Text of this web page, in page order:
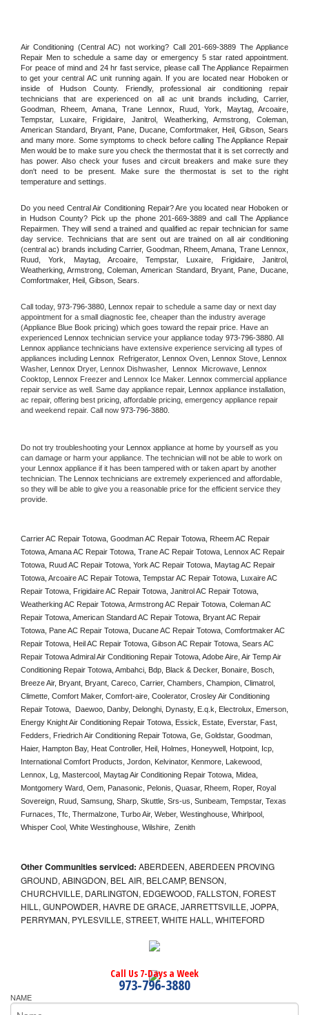
Air Conditioning (Central AC) not working? Call 201-669-3889 The Appliance
Repair Men to schedule a same day or emergency 5 star rated appointment.
For peace of mind and 24 hr fast service, please call The Appliance Repairmen
to get your central AC unit running again. If you are located near Hoboken or
inside of Hudson County. Friendly, professional air conditioning repair
technicians that are experienced on all ac unit brands including, Carrier,
Goodman, Rheem, Amana, Trane Lennox, Ruud, York, Maytag, Arcoaire,
Tempstar, Luxaire, Frigidaire, Janitrol, Weatherking, Armstrong, Coleman,
American Standard, Bryant, Pane, Ducane, Comfortmaker, Heil, Gibson, Sears
and many more. Some symptoms to check before calling The Appliance Repair
Men would be to make sure you check the thermostat that it is set correctly and
has power. Also check your fuses and circuit breakers and make sure they
don't need to be present. Make sure the thermostat is set to the right
temperature and settings.
Do you need Central Air Conditioning Repair? Are you located near Hoboken or
in Hudson County? Pick up the phone 201-669-3889 and call The Appliance
Repairmen. They will send a trained and qualified ac repair technician for same
day service. Technicians that are sent out are trained on all air conditioning
(central ac) brands including Carrier, Goodman, Rheem, Amana, Trane Lennox,
Ruud, York, Maytag, Arcoaire, Tempstar, Luxaire, Frigidaire, Janitrol,
Weatherking, Armstrong, Coleman, American Standard, Bryant, Pane, Ducane,
Comfortmaker, Heil, Gibson, Sears.
Call today, 973-796-3880, Lennox repair to schedule a same day or next day
appointment for a small diagnostic fee, cheaper than the industry average
(Appliance Blue Book pricing) which goes toward the repair price. Have an
experienced Lennox technician service your appliance today 973-796-3880
Lennox appliance technicians have extensive experience servicing all types of
appliances including Lennox Refrigerator, Lennox Oven, Lennox Stove,
Washer, Lennox Dryer, Lennox Dishwasher, Lennox Microwave, Lennox
Cooktop, Lennox Freezer and Lennox Ice Maker. Lennox commercial appliance
repair service as well. Same day appliance repair, Lennox appliance installation,
ac repair, offering best pricing, affordable pricing, emergency appliance repair
and weekend repair. Call now 973-796-3880.
Do not try troubleshooting your Lennox appliance at home by yourself as you
can damage or harm your appliance. The technician will not be able to work on
your Lennox appliance if it has been tampered with or taken apart by another
technician. The Lennox technicians are extremely experienced and affordable,
so they will be able to give you a reasonable price for the efficient service they
provide.
Carrier AC Repair Totowa, Goodman AC Repair Totowa, Rheem AC Repair
Totowa, Amana AC Repair Totowa, Trane AC Repair Totowa, Lennox AC Repair
Totowa, Ruud AC Repair Totowa, York AC Repair Totowa, Maytag AC Repair
Totowa, Arcoaire AC Repair Totowa, Tempstar AC Repair Totowa, Luxaire AC
Repair Totowa, Frigidaire AC Repair Totowa, Janitrol AC Repair Totowa,
Weatherking AC Repair Totowa, Armstrong AC Repair Totowa, Coleman AC
Repair Totowa, American Standard AC Repair Totowa, Bryant AC Repair
Totowa, Pane AC Repair Totowa, Ducane AC Repair Totowa, Comfortmaker AC
Repair Totowa, Heil AC Repair Totowa, Gibson AC Repair Totowa, Sears AC
Repair Totowa Admiral Air Conditioning Repair Totowa, Adobe Aire, Air Temp Air
Conditioning Repair Totowa, Ambahci, Bdp, Black & Decker, Bonaire, Bosch,
Breeze Air, Bryant, Bryant, Careco, Carrier, Chambers, Champion, Climatrol,
Climette, Comfort Maker, Comfort-aire, Coolerator, Crosley Air Conditioning
Repair Totowa,  Daewoo, Danby, Delonghi, Dynasty, E.q.k, Electrolux, Emerson,
Energy Knight Air Conditioning Repair Totowa, Essick, Estate, Everstar, Fast,
Fedders, Friedrich Air Conditioning Repair Totowa, Ge, Goldstar, Goodman,
Haier, Hampton Bay, Heat Controller, Heil, Holmes, Honeywell, Hotpoint, Icp,
International Comfort Products, Jordon, Kelvinator, Kenmore, Lakewood,
Lennox, Lg, Mastercool, Maytag Air Conditioning Repair Totowa, Midea,
Montgomery Ward, Oem, Panasonic, Pelonis, Quasar, Rheem, Roper, Royal
Sovereign, Ruud, Samsung, Sharp, Skuttle, Srs-us, Sunbeam, Tempstar, Texas
Furnaces, Tfc, Thermalzone, Turbo Air, Weber, Westinghouse, Whirlpool,
Whisper Cool, White Westinghouse, Wilshire,  Zenith
Other Communities serviced: ABERDEEN, ABERDEEN PROVING
GROUND, ABINGDON, BEL AIR, BELCAMP, BENSON,
CHURCHVILLE, DARLINGTON, EDGEWOOD, FALLSTON, FOREST
HILL, GUNPOWDER, HAVRE DE GRACE, JARRETTSVILLE, JOPPA,
PERRYMAN, PYLESVILLE, STREET, WHITE HALL, WHITEFORD
Call Us 7-Days a Week
973-796-3880
NAME